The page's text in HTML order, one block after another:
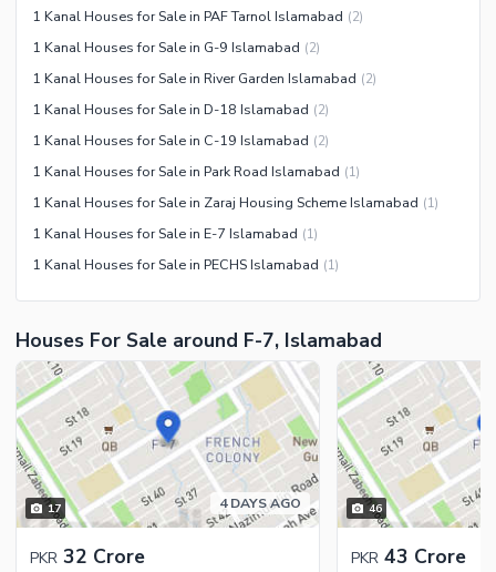
1 Kanal Houses for Sale in PAF Tarnol Islamabad (2)
1 Kanal Houses for Sale in G-9 Islamabad (2)
1 Kanal Houses for Sale in River Garden Islamabad (2)
1 Kanal Houses for Sale in D-18 Islamabad (2)
1 Kanal Houses for Sale in C-19 Islamabad (2)
1 Kanal Houses for Sale in Park Road Islamabad (1)
1 Kanal Houses for Sale in Zaraj Housing Scheme Islamabad (1)
1 Kanal Houses for Sale in E-7 Islamabad (1)
1 Kanal Houses for Sale in PECHS Islamabad (1)
Houses For Sale around F-7, Islamabad
17 4 DAYS AGO
PKR 32 Crore
46
PKR 43 Crore